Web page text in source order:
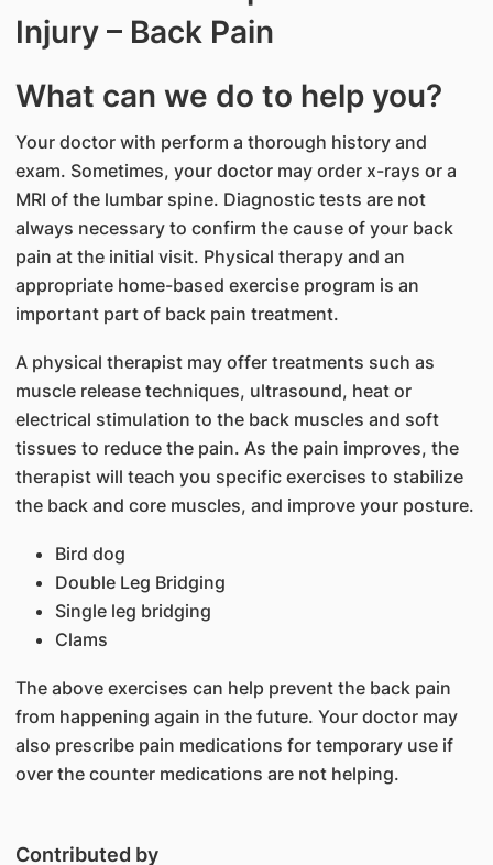
Injury – Back Pain
What can we do to help you?
Your doctor with perform a thorough history and
exam. Sometimes, your doctor may order x-rays or a
MRI of the lumbar spine. Diagnostic tests are not
always necessary to confirm the cause of your back
pain at the initial visit. Physical therapy and an
appropriate home-based exercise program is an
important part of back pain treatment.
A physical therapist may offer treatments such as
muscle release techniques, ultrasound, heat or
electrical stimulation to the back muscles and soft
tissues to reduce the pain. As the pain improves, the
therapist will teach you specific exercises to stabilize
the back and core muscles, and improve your posture.
Bird dog
Double Leg Bridging
Single leg bridging
Clams
The above exercises can help prevent the back pain
from happening again in the future. Your doctor may
also prescribe pain medications for temporary use if
over the counter medications are not helping.
Contributed by